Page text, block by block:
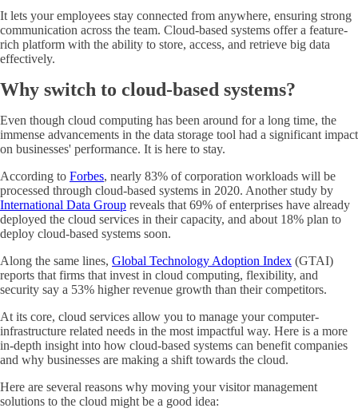
It lets your employees stay connected from anywhere, ensuring strong
communication across the team. Cloud-based systems offer a feature-
rich platform with the ability to store, access, and retrieve big data
effectively.
Why switch to cloud-based systems?
Even though cloud computing has been around for a long time, the
immense advancements in the data storage tool had a significant impact
on businesses' performance. It is here to stay.
According to Forbes, nearly 83% of corporation workloads will be
processed through cloud-based systems in 2020. Another study by
International Data Group reveals that 69% of enterprises have already
deployed the cloud services in their capacity, and about 18% plan to
deploy cloud-based systems soon.
Along the same lines, Global Technology Adoption Index (GTAI)
reports that firms that invest in cloud computing, flexibility, and
security say a 53% higher revenue growth than their competitors.
At its core, cloud services allow you to manage your computer-
infrastructure related needs in the most impactful way. Here is a more
in-depth insight into how cloud-based systems can benefit companies
and why businesses are making a shift towards the cloud.
Here are several reasons why moving your visitor management
solutions to the cloud might be a good idea: